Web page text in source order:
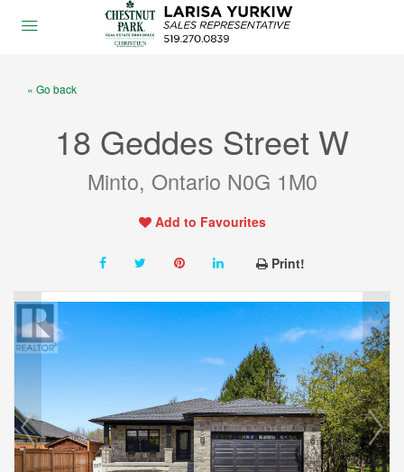
« Go back
18 Geddes Street W
Minto, Ontario N0G 1M0
Add to Favourites
Print!